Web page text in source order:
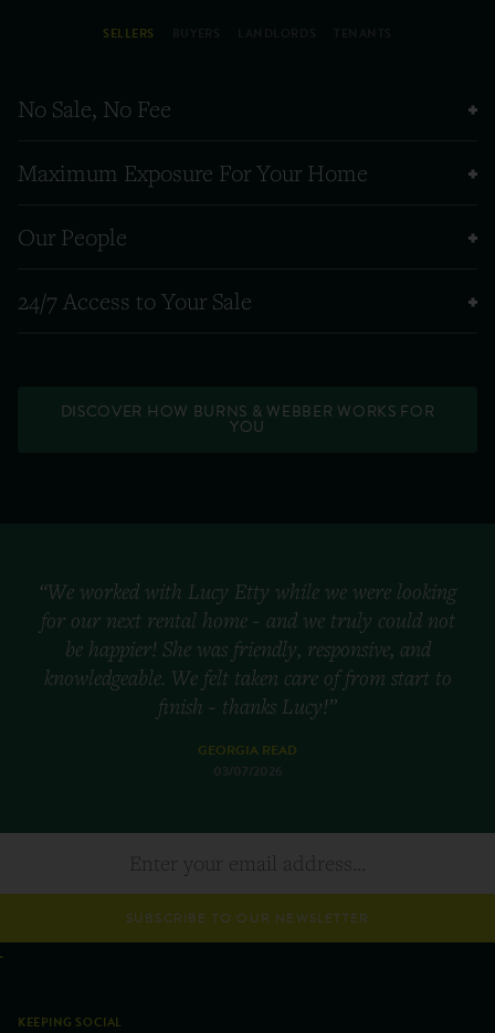
SELLERS
No Sale, No Fee
Maximum Exposure For Your Home
Our People
24/7 Access to Your Sale
DISCOVER HOW BURNS & WEBBER WORKS FOR
YOU
“We worked with Lucy Etty while we were looking
for our next rental home - and we truly could not
be happier! She was friendly, responsive, and
knowledgeable. We felt taken care of from start to
finish - thanks Lucy!”
GEORGIA READ
03/07/2026
SUBSCRIBE TO OUR NEWSLETTER
KEEPING SOCIAL